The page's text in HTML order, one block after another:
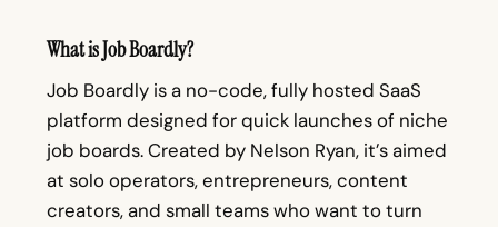
What is Job Boardly?
Job Boardly is a no-code, fully hosted SaaS
platform designed for quick launches of niche
job boards. Created by Nelson Ryan, it’s aimed
at solo operators, entrepreneurs, content
creators, and small teams who want to turn